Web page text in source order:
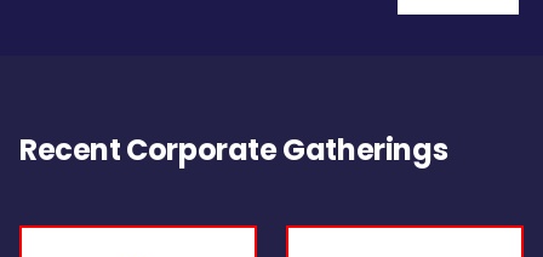
Recent Corporate Gatherings